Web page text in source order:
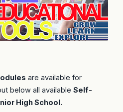
are available for
below all available Self-
High School.